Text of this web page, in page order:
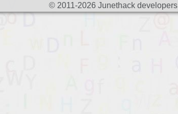
© 2011-2026 Junethack developers